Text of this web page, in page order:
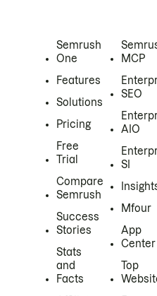
Semrush
One
Features
Solutions
Pricing
Free
Trial
Compare
Semrush
Success
Stories
Stats
and
Facts
MCP
SEO
AIO
SI
Mfour
App
Center
Top